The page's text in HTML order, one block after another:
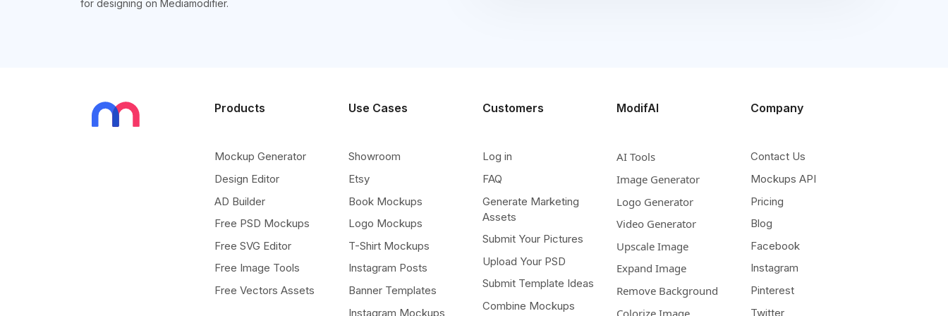
for designing on Mediamodifier.
Products
Mockup Generator
Design Editor
AD Builder
Free PSD Mockups
Free SVG Editor
Free Image Tools
Free Vectors Assets
Use Cases
Showroom
Etsy
Book Mockups
Logo Mockups
T-Shirt Mockups
Instagram Posts
Banner Templates
Instagram Mockups
Customers
Log in
FAQ
Generate Marketing
Assets
Submit Your Pictures
Upload Your PSD
Submit Template Ideas
Combine Mockups
ModifAI
AI Tools
Image Generator
Logo Generator
Video Generator
Upscale Image
Expand Image
Remove Background
Colorize Image
Company
Contact Us
Mockups API
Pricing
Blog
Facebook
Instagram
Pinterest
Twitter